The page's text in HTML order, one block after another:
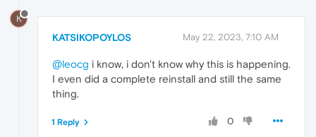
K
KATSIKOPOYLOS May 22, 2023, 7:10 AM
@leocg i know, i don't know why this is happening.
I even did a complete reinstall and still the same
thing.
0
1 Reply